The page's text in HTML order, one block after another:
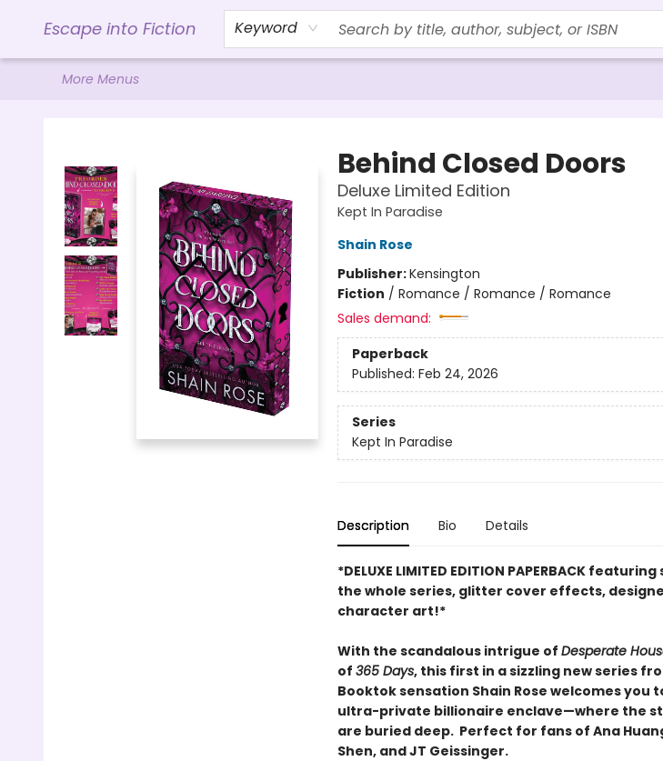
Escape into Fiction Keyword
Home
Browse
Gift Cards
Contact & Hours
Events
Libro.FM (AudioBooks)
BookShop.org Link
Visit Powell Website
Ohio Author Form
More Menus
Behind Closed Doors
Deluxe Limited Edition
Kept In Paradise
Shain Rose
Publisher:Kensington
Fiction / Romance / Romance / Romance
Sales demand:
Paperback
Published: Feb 24, 2026
Series
Kept In Paradise
Description Bio Details
*DELUXE LIMITED EDITION PAPERBACK
the whole series, glitter cover effects,
character art!*
With the scandalous intrigue of Desperate
of 365 Days, this first in a sizzling new series
Booktok sensation Shain Rose welcomes you
ultra-private billionaire enclave—where the
are buried deep. Perfect for fans of Ana
Shen, and JT Geissinger.